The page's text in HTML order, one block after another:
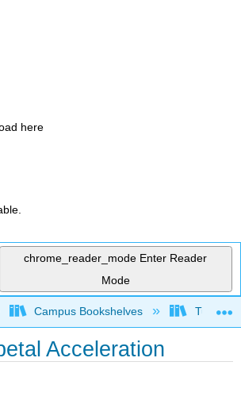
here
chrome_reader_mode Enter Reader
Mode
global hierarchy
Campus Bookshelves
Acceleration